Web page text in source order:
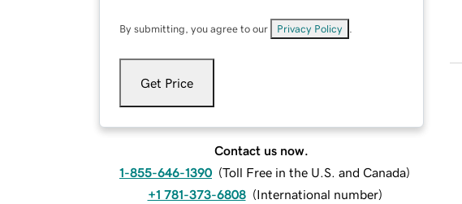
By submitting, you agree to our Privacy Policy
Get Price
Contact us now.
1-855-646-1390 (Toll Free in the U.S. and Canada)
+1 781-373-6808 (International number)